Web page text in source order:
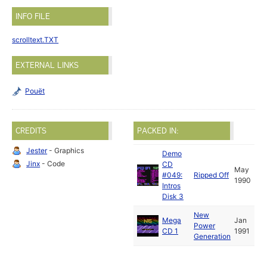
INFO FILE
scrolltext.TXT
EXTERNAL LINKS
Pouët
CREDITS
Jester- Graphics
Jinx - Code
PACKED IN:
Demo
CD
#049:
Intros
Disk 3
Ripped Off
May
1990
Mega
CD 1
New
Power
Generation
Jan
1991